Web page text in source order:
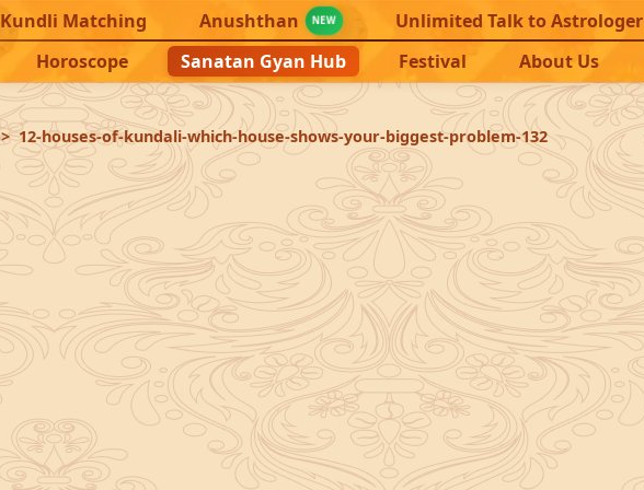
Kundli Matching Anushthan NEW Unlimited Talk to Astrologer
Horoscope Sanatan Gyan Hub Festival About Us
12-houses-of-kundali-which-house-shows-your-biggest-problem-132